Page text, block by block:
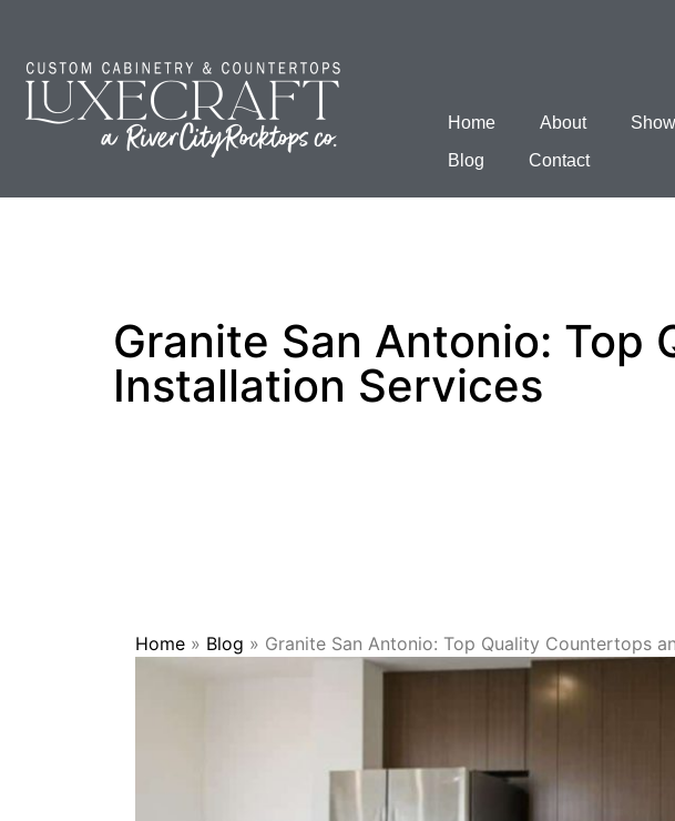
Home About
Blog
Contact
Granite San Antonio: Top
Installation Services
Home » Blog » Granite San Antonio: Top Quality Countertops